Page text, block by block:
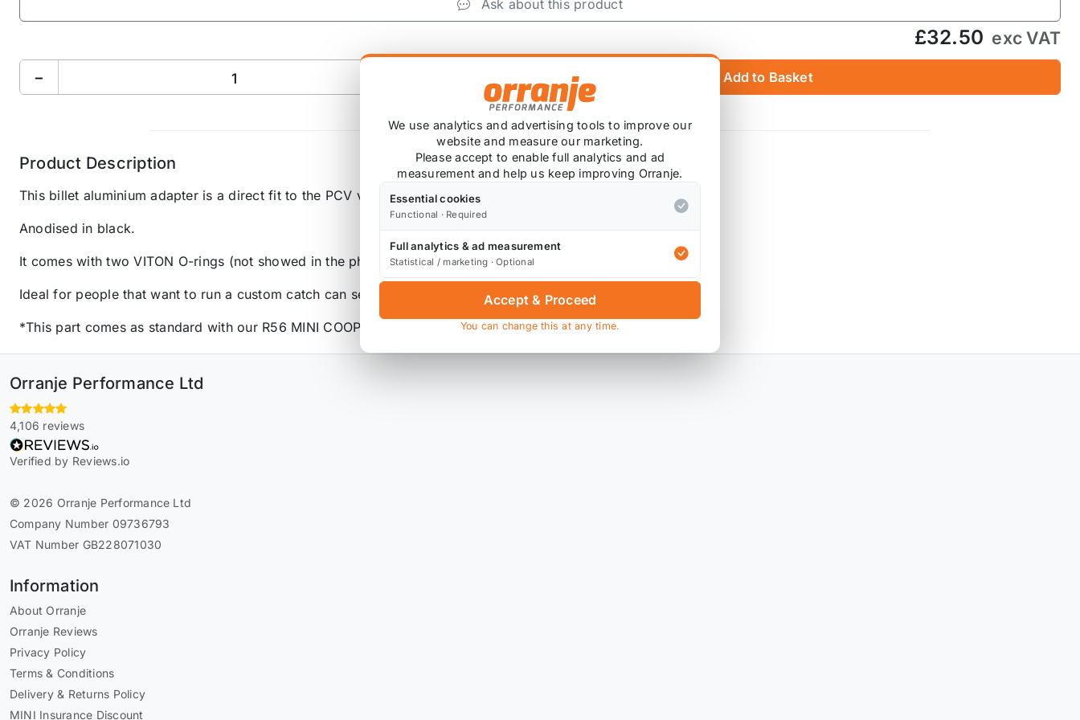
Ask about this product
£32.50 exc VAT
− Add to Basket
Product Description
This billet aluminium adapter is a direct fit to the PCV valve on the rocker cover of the R56 MINI COOPER S.
Anodised in black.
It comes with two VITON O-rings (not showed in the photo) ensuring there is no oil leaks.
Ideal for people that want to run a custom catch can setup.
*This part comes as standard with our R56 MINI COOPER S intake kit.
Orranje Performance Ltd
4,106 reviews
Verified by Reviews.io
© 2026 Orranje Performance Ltd
Company Number 09736793
VAT Number GB228071030
Information
About Orranje
Orranje Reviews
Privacy Policy
Terms & Conditions
Delivery & Returns Policy
MINI Insurance Discount
We use analytics and advertising tools to improve our
website and measure our marketing.
Please accept to enable full analytics and ad
measurement and help us keep improving Orranje.
Essential cookies
Functional · Required
Full analytics & ad measurement
Statistical / marketing · Optional
Accept & Proceed
You can change this at any time.